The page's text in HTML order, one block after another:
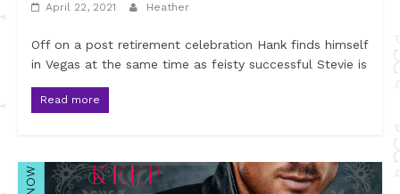
April 22, 2021 Heather
Off on a post retirement celebration Hank finds himself
in Vegas at the same time as feisty successful Stevie is
Read more